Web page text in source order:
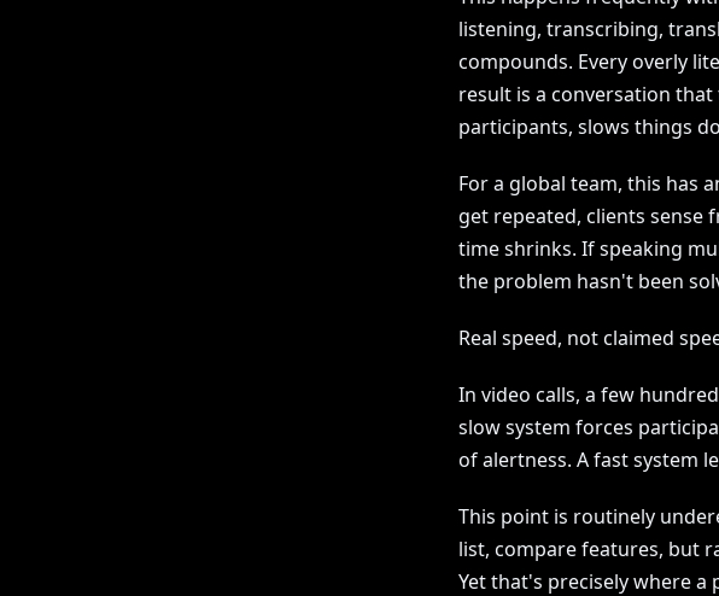
listening, transcribing,
compounds. Every overly
result is a conversation
participants, slows things
For a global team, this has
get repeated, clients sense
time shrinks. If speaking
the problem hasn't been
Real speed, not claimed
In video calls, a few
slow system forces
of alertness. A fast system
This point is routinely
list, compare features, but
Yet that's precisely where